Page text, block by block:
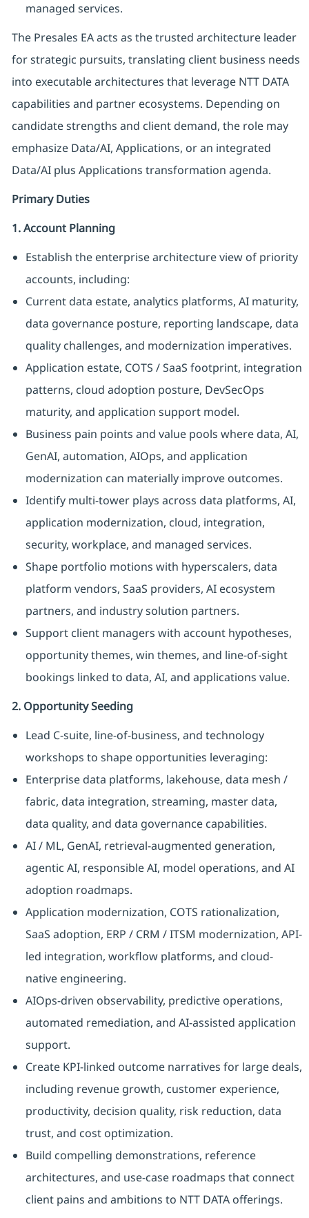
managed services.
The Presales EA acts as the trusted architecture leader
for strategic pursuits, translating client business needs
into executable architectures that leverage NTT DATA
capabilities and partner ecosystems. Depending on
candidate strengths and client demand, the role may
emphasize Data/AI, Applications, or an integrated
Data/AI plus Applications transformation agenda.
Primary Duties
1. Account Planning
Establish the enterprise architecture view of priority
accounts, including:
Current data estate, analytics platforms, AI maturity,
data governance posture, reporting landscape, data
quality challenges, and modernization imperatives.
Application estate, COTS / SaaS footprint, integration
patterns, cloud adoption posture, DevSecOps
maturity, and application support model.
Business pain points and value pools where data, AI,
GenAI, automation, AIOps, and application
modernization can materially improve outcomes.
Identify multi-tower plays across data platforms, AI,
application modernization, cloud, integration,
security, workplace, and managed services.
Shape portfolio motions with hyperscalers, data
platform vendors, SaaS providers, AI ecosystem
partners, and industry solution partners.
Support client managers with account hypotheses,
opportunity themes, win themes, and line-of-sight
bookings linked to data, AI, and applications value.
2. Opportunity Seeding
Lead C-suite, line-of-business, and technology
workshops to shape opportunities leveraging:
Enterprise data platforms, lakehouse, data mesh /
fabric, data integration, streaming, master data,
data quality, and data governance capabilities.
AI / ML, GenAI, retrieval-augmented generation,
agentic AI, responsible AI, model operations, and AI
adoption roadmaps.
Application modernization, COTS rationalization,
SaaS adoption, ERP / CRM / ITSM modernization, API-
led integration, workflow platforms, and cloud-
native engineering.
AIOps-driven observability, predictive operations,
automated remediation, and AI-assisted application
support.
Create KPI-linked outcome narratives for large deals,
including revenue growth, customer experience,
productivity, decision quality, risk reduction, data
trust, and cost optimization.
Build compelling demonstrations, reference
architectures, and use-case roadmaps that connect
client pains and ambitions to NTT DATA offerings.